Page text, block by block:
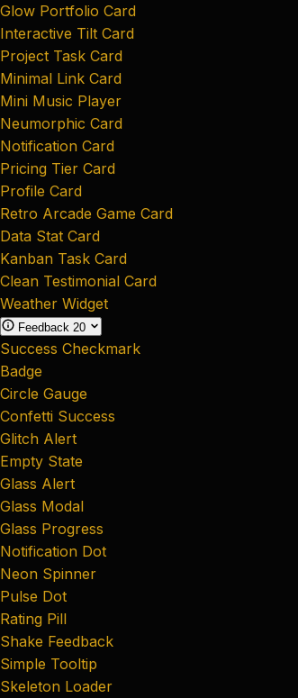
Glow Portfolio Card
Interactive Tilt Card
Project Task Card
Minimal Link Card
Mini Music Player
Neumorphic Card
Notification Card
Pricing Tier Card
Profile Card
Retro Arcade Game Card
Data Stat Card
Kanban Task Card
Clean Testimonial Card
Weather Widget
Feedback 20
Success Checkmark
Badge
Circle Gauge
Confetti Success
Glitch Alert
Empty State
Glass Alert
Glass Modal
Glass Progress
Notification Dot
Neon Spinner
Pulse Dot
Rating Pill
Shake Feedback
Simple Tooltip
Skeleton Loader